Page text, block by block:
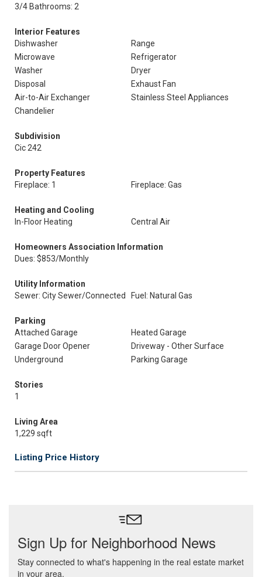
3/4 Bathrooms: 2
Interior Features
Dishwasher
Range
Microwave
Refrigerator
Washer
Dryer
Disposal
Exhaust Fan
Air-to-Air Exchanger
Stainless Steel Appliances
Chandelier
Subdivision
Cic 242
Property Features
Fireplace: 1
Fireplace: Gas
Heating and Cooling
In-Floor Heating
Central Air
Homeowners Association Information
Dues: $853/Monthly
Utility Information
Sewer: City Sewer/Connected
Fuel: Natural Gas
Parking
Attached Garage
Heated Garage
Garage Door Opener
Driveway - Other Surface
Underground
Parking Garage
Stories
1
Living Area
1,229 sqft
Listing Price History